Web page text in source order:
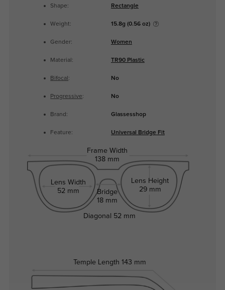
Shape: Rectangle
Weight: 15.8g (0.56 oz)
Gender: Women
Material: TR90 Plastic
Bifocal : No
Progressive: No
Brand: Glassesshop
Feature: Universal Bridge Fit
Frame Width
138 mm
Lens Width
52 mm
Bridge
18 mm
Lens Height
29 mm
Temple Length 143 mm
Diagonal 52 mm